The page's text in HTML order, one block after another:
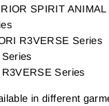
SPIRIT ANIMAL
R3VERSE Series
Series
in different